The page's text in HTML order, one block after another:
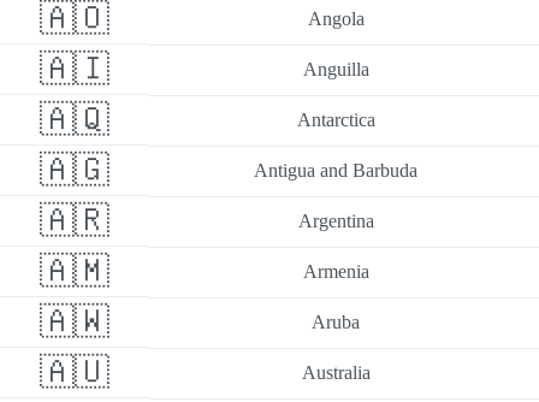
🇦🇴 Angola
🇦🇮 Anguilla
🇦🇶 Antarctica
🇦🇬 Antigua and Barbuda
🇦🇷 Argentina
🇦🇲 Armenia
🇦🇼 Aruba
🇦🇺 Australia